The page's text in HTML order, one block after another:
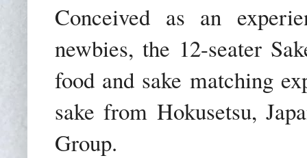
Conceived as an
newbies, the 12-seater
food and sake matching
sake from Hokusetsu,
Group.